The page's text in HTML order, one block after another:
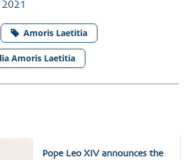
Amoris Laetitia
Amoris Laetitia
Pope Leo XIV announces the